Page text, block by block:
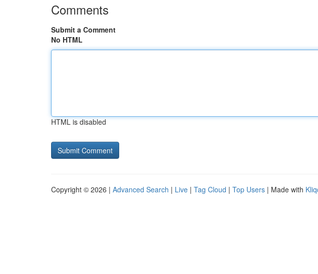
Comments
Submit a Comment
No HTML
HTML is disabled
Copyright © 2026 | Advanced Search | Live | Tag Cloud | Top Users | Made with